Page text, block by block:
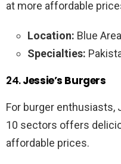
at more affordable
Location: Blue Area
Specialties:
24.Jessie’s Burgers
For burger enthusiasts,
10 sectors offers
affordable prices.